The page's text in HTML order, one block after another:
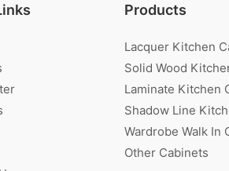
Products
Lacquer Kitchen
Solid Wood
Laminate Kitchen
Shadow Line
Wardrobe Walk In
Other Cabinets